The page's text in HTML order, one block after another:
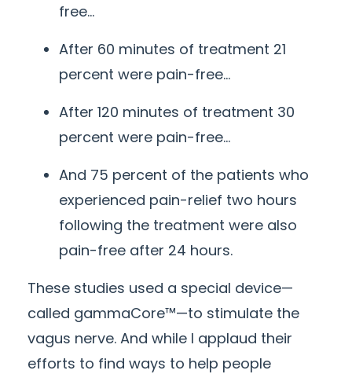
free…
After 60 minutes of treatment 21
percent were pain-free…
After 120 minutes of treatment 30
percent were pain-free…
And 75 percent of the patients who
experienced pain-relief two hours
following the treatment were also
pain-free after 24 hours.
These studies used a special device—
called gammaCore™—to stimulate the
vagus nerve. And while I applaud their
efforts to find ways to help people